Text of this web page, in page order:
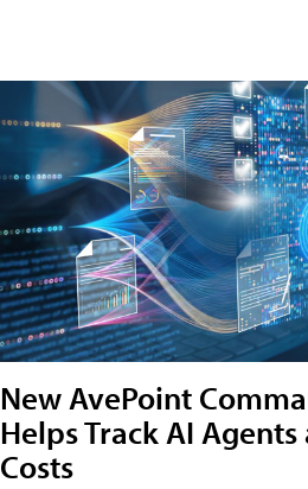
New AvePoint
Helps Track AI
Costs